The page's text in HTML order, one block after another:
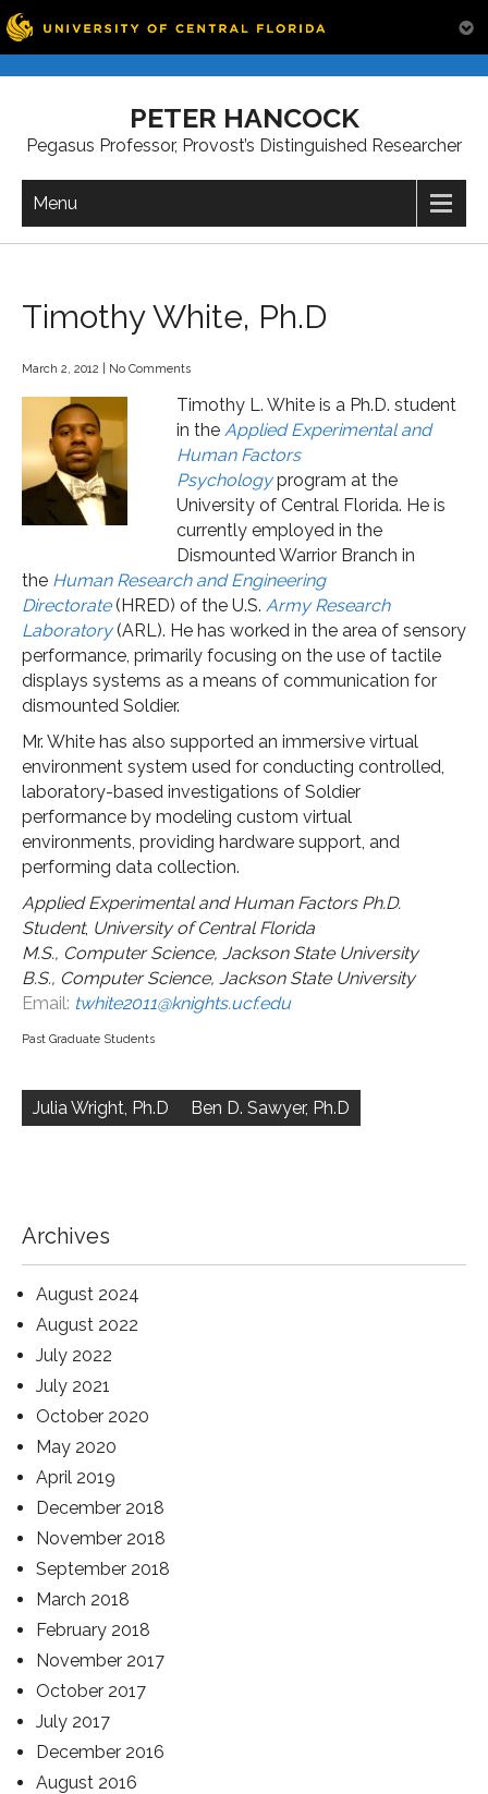
PETER HANCOCK
Pegasus Professor, Provost’s Distinguished Researcher
Menu
Timothy White, Ph.D
March 2, 2012 No Comments
Timothy L. White is a Ph.D. student
in the Applied Experimental and
Human Factors
Psychologyprogram at the
University of Central Florida. He is
currently employed in the
Dismounted Warrior Branch in
the Human Research and Engineering
Directorate(HRED) of the U.S. Army Research
Laboratory(ARL). He has worked in the area of sensory
performance, primarily focusing on the use of tactile
displays systems as a means of communication for
dismounted Soldier.
Mr. White has also supported an immersive virtual
environment system used for conducting controlled,
laboratory-based investigations of Soldier
performance by modeling custom virtual
environments, providing hardware support, and
performing data collection.
Applied Experimental and Human Factors Ph.D.
Student, University of Central Florida
M.S., Computer Science, Jackson State University
B.S., Computer Science, Jackson State University
Email: twhite2011@knights.ucf.edu
Past Graduate Students
navigation
Julia Wright, Ph.D Ben D. Sawyer, Ph.D
Archives
August 2024
August 2022
July 2022
July 2021
October 2020
May 2020
April 2019
December 2018
November 2018
September 2018
March 2018
February 2018
November 2017
October 2017
July 2017
December 2016
August 2016